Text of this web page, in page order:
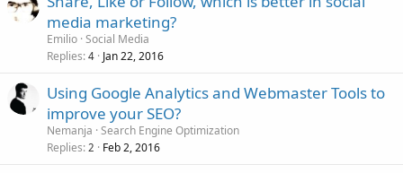
media marketing?
Emilio Social Media
Replies 4 Jan 22, 2016
Using Google Analytics and Webmaster Tools to
improve your SEO?
Nemanja Search Engine Optimization
Replies 2 Feb 2, 2016